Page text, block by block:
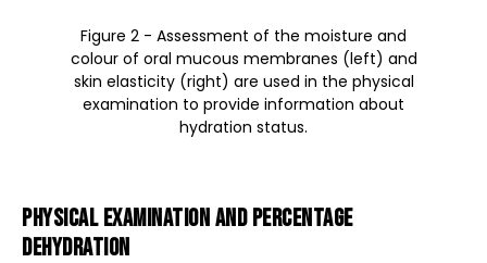
Figure 2 - Assessment of the moisture and
colour of oral mucous membranes (left) and
skin elasticity (right) are used in the physical
examination to provide information about
hydration status.
Physical examination and percentage
dehydration